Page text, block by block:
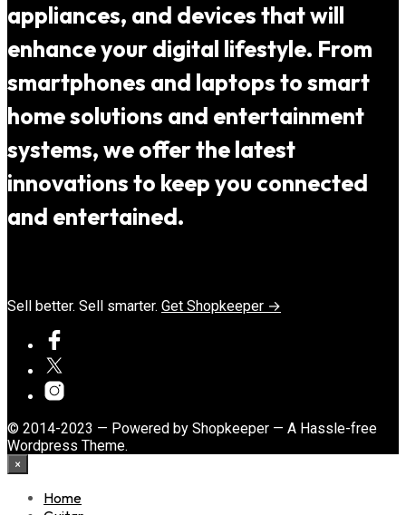
appliances, and devices that will
enhance your digital lifestyle. From
smartphones and laptops to smart
home solutions and entertainment
systems, we offer the latest
innovations to keep you connected
and entertained.
Sell better. Sell smarter. Get Shopkeeper →
© 2014-2023 — Powered by Shopkeeper — A Hassle-free
Wordpress Theme.
×
Home